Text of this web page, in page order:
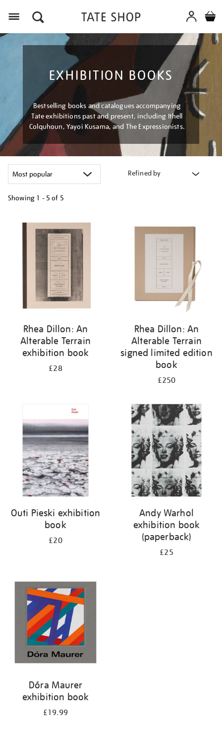
EXHIBITION BOOKS
Bestselling books and catalogues accompanying
Tate exhibitions past and present, including Ithell
Colquhoun, Yayoi Kusama, and The Expressionists.
Refined by
Showing 1 - 5 of 5
your
results
Rhea Dillon: An
Alterable Terrain
exhibition book
£28
Rhea Dillon: An
Alterable Terrain
signed limited edition
book
£250
Outi Pieski exhibition
book
£20
Andy Warhol
exhibition book
(paperback)
£25
Dóra Maurer
exhibition book
£19.99